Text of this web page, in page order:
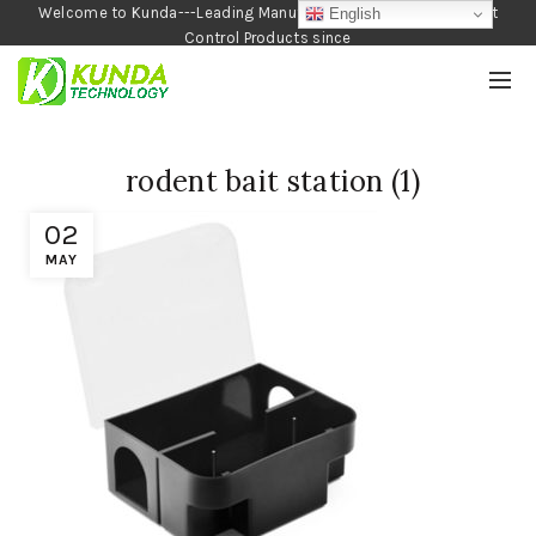
Welcome to Kunda---Leading Manufacturer of Garden and Pest
Control Products since
1990
02
MAY
rodent bait station (1)
English